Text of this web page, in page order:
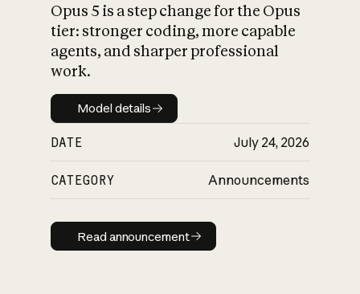
What is AI’s
impact on
Opus 5 is a step change for the Opus
tier: stronger coding, more capable
agents, and sharper professional
work.
Model details
Model details
DATE July 24, 2026
CATEGORY Announcements
Read announcement
Read announcement